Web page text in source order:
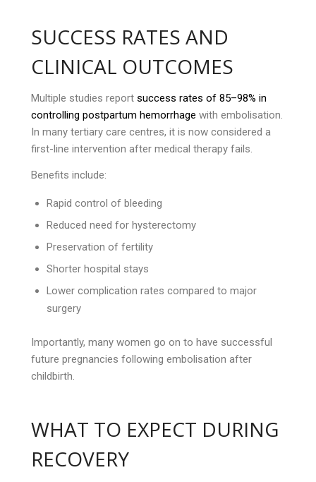
SUCCESS RATES AND
CLINICAL OUTCOMES
Multiple studies report success rates of 85–98% in
controlling postpartum hemorrhage with embolisation.
In many tertiary care centres, it is now considered a
first-line intervention after medical therapy fails.
Benefits include:
Rapid control of bleeding
Reduced need for hysterectomy
Preservation of fertility
Shorter hospital stays
Lower complication rates compared to major
surgery
Importantly, many women go on to have successful
future pregnancies following embolisation after
childbirth.
WHAT TO EXPECT DURING
RECOVERY